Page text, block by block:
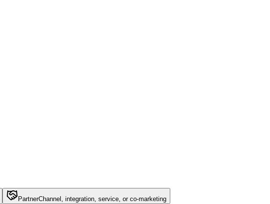
PartnerChannel, integration, service, or co-marketing